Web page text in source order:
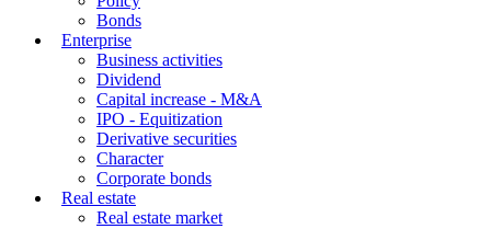
Bonds
Enterprise
Business activities
Dividend
Capital increase - M&A
IPO - Equitization
Derivative securities
Character
Corporate bonds
Real estate
Real estate market